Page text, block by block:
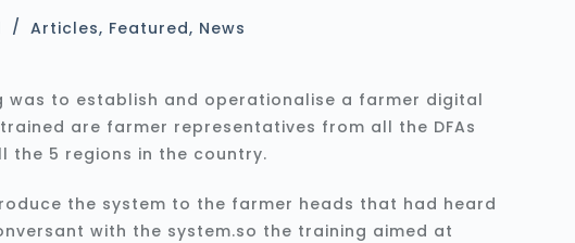
Articles, Featured, News
was to establish and operationalise a farmer digital
are farmer representatives from all the DFAs
the 5 regions in the country.
the system to the farmer heads that had heard
with the system.so the training aimed at